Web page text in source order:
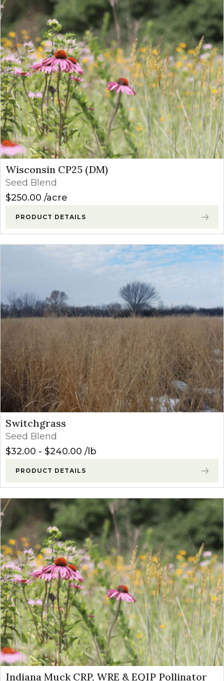
Wisconsin CP25 (DM)
Seed Blend
$250.00 acre
PRODUCT DETAILS
Switchgrass
Seed Blend
$32.00 - $240.00 lb
PRODUCT DETAILS
Indiana Muck CRP, WRE & EQIP Pollinator